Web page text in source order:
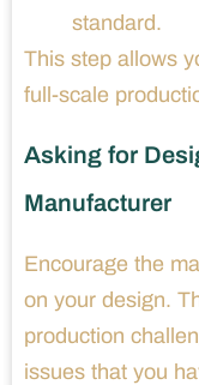
standard.
This step allows
full-scale
Asking for
Manufacturer
Encourage the
on your design.
production
issues that you